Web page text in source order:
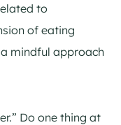
to
of eating
mindful approach
Do one thing at